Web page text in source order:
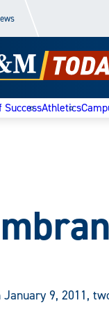
SuccessAthletics
January 9, 2011,